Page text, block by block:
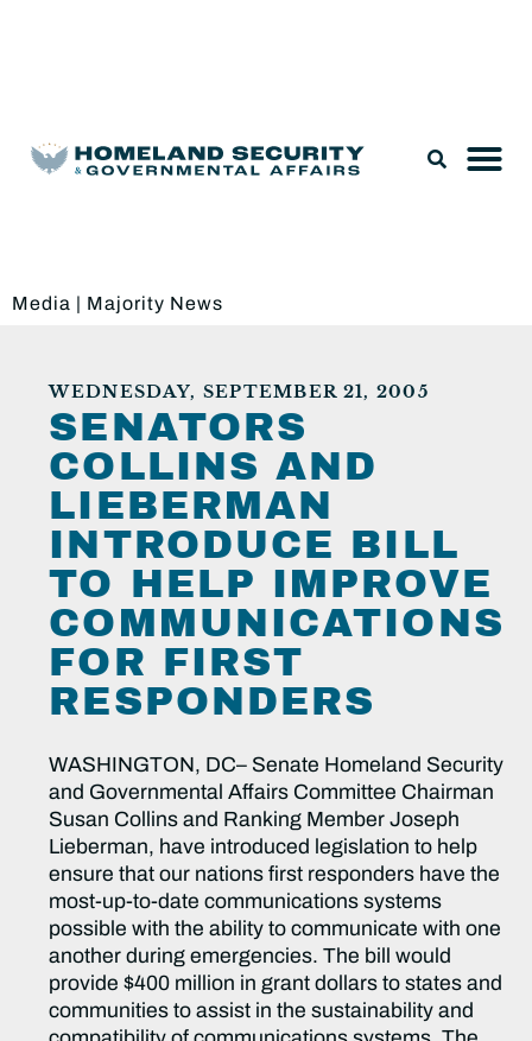
Media | Majority News
WEDNESDAY, SEPTEMBER 21, 2005
SENATORS
COLLINS AND
LIEBERMAN
INTRODUCE BILL
TO HELP IMPROVE
COMMUNICATIONS
FOR FIRST
RESPONDERS
WASHINGTON, DC– Senate Homeland Security
and Governmental Affairs Committee Chairman
Susan Collins and Ranking Member Joseph
Lieberman, have introduced legislation to help
ensure that our nations first responders have the
most-up-to-date communications systems
possible with the ability to communicate with one
another during emergencies. The bill would
provide $400 million in grant dollars to states and
communities to assist in the sustainability and